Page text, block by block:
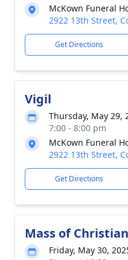
McKown Funeral
2922 13th Street,
Get Directions
Vigil
Thursday, May 29,
7:00 - 8:00 pm
McKown Funeral
2922 13th Street,
Get Directions
Mass of
Friday, May 30,